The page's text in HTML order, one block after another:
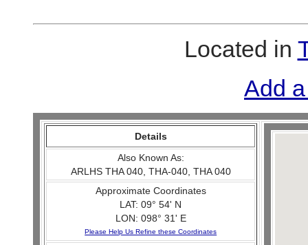
Located in
Add
Details
Also Known As:
ARLHS THA 040, THA-040, THA 040
Approximate Coordinates
LAT: 09° 54' N
LON: 098° 31' E
Please Help Us Refine these Coordinates